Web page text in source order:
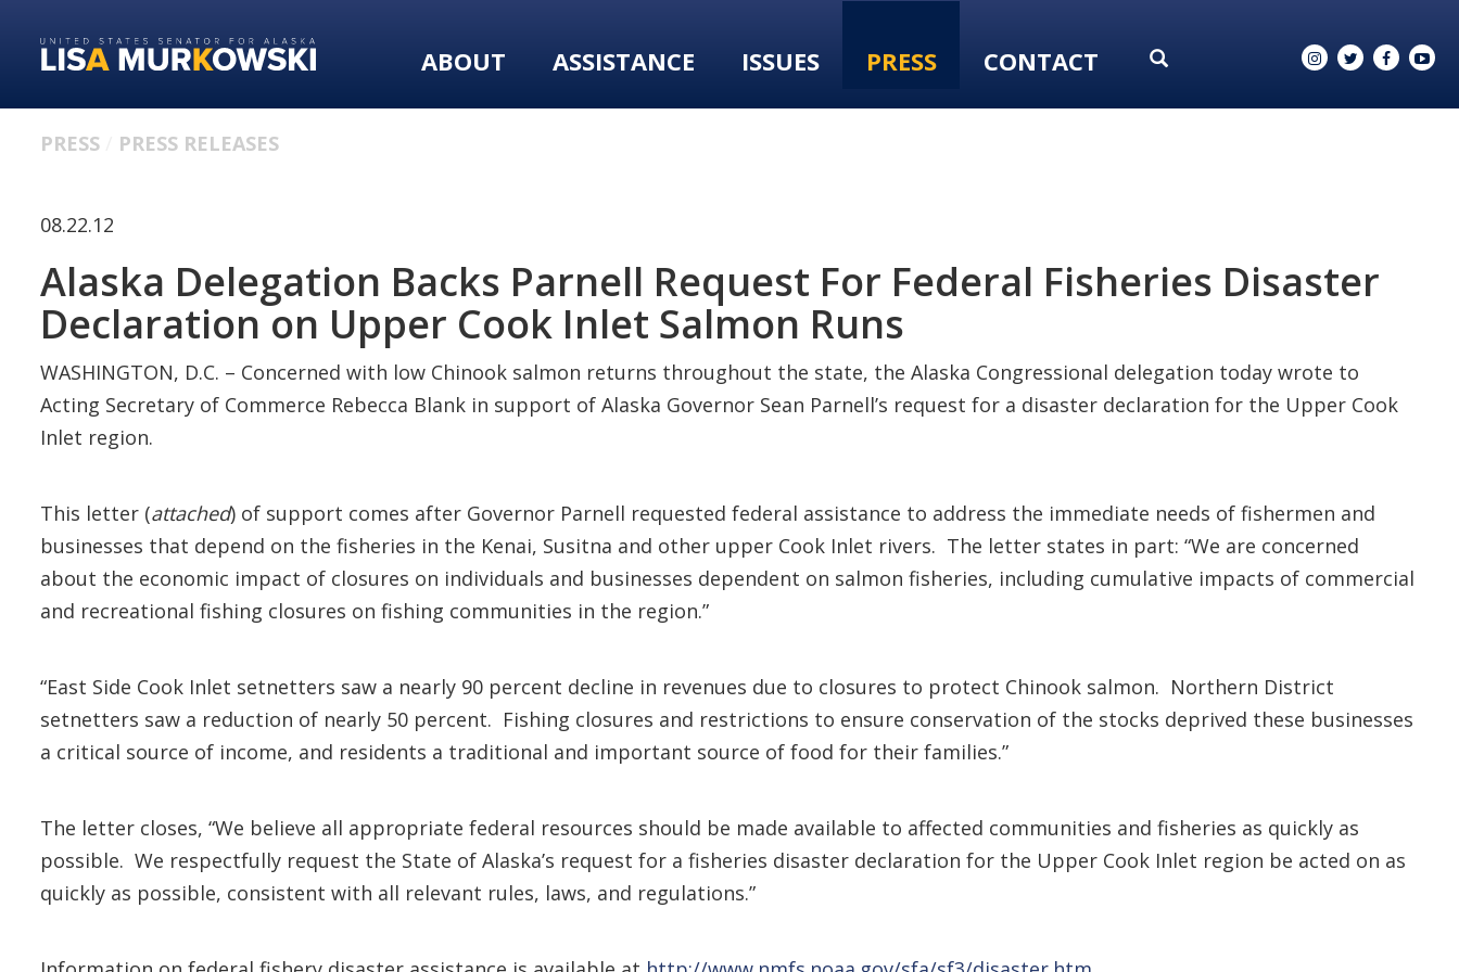
primary
content
ABOUT ASSISTANCE ISSUES PRESS CONTACT
PRESS PRESS RELEASES
08.22.12
Alaska Delegation Backs Parnell Request For Federal Fisheries Disaster
Declaration on Upper Cook Inlet Salmon Runs
WASHINGTON, D.C. – Concerned with low Chinook salmon returns throughout the state, the Alaska Congressional delegation today wrote to
Acting Secretary of Commerce Rebecca Blank in support of Alaska Governor Sean Parnell’s request for a disaster declaration for the Upper Cook
Inlet region.
This letter (attached) of support comes after Governor Parnell requested federal assistance to address the immediate needs of fishermen and
businesses that depend on the fisheries in the Kenai, Susitna and other upper Cook Inlet rivers. The letter states in part: “We are concerned
about the economic impact of closures on individuals and businesses dependent on salmon fisheries, including cumulative impacts of commercial
and recreational fishing closures on fishing communities in the region.”
“East Side Cook Inlet setnetters saw a nearly 90 percent decline in revenues due to closures to protect Chinook salmon. Northern District
setnetters saw a reduction of nearly 50 percent. Fishing closures and restrictions to ensure conservation of the stocks deprived these businesses
a critical source of income, and residents a traditional and important source of food for their families.”
The letter closes, “We believe all appropriate federal resources should be made available to affected communities and fisheries as quickly as
possible. We respectfully request the State of Alaska’s request for a fisheries disaster declaration for the Upper Cook Inlet region be acted on as
quickly as possible, consistent with all relevant rules, laws, and regulations.”